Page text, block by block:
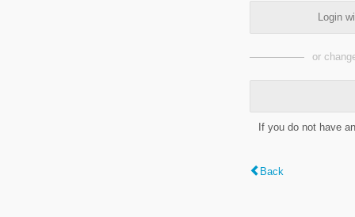
Login
or
If you do not have
Back